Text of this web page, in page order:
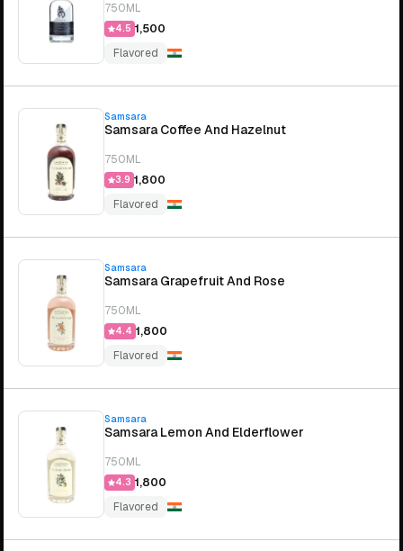
750ML
4.5 ₹1,500
Flavored
Samsara
Samsara Coffee And Hazelnut
750ML
3.9 ₹1,800
Flavored
Samsara
Samsara Grapefruit And Rose
750ML
4.4 ₹1,800
Flavored
Samsara
Samsara Lemon And Elderflower
750ML
4.3 ₹1,800
Flavored